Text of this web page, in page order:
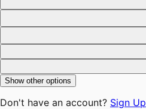
Show other options
Don't have an account? Sign Up